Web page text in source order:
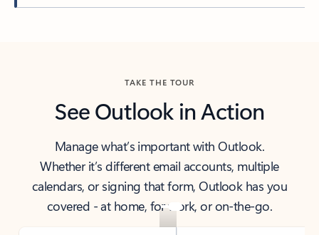
TAKE THE TOUR
See Outlook in Action
Manage what’s important with Outlook.
Whether it’s different email accounts, multiple
calendars, or signing that form, Outlook has you
covered - at home, for work, or on-the-go.